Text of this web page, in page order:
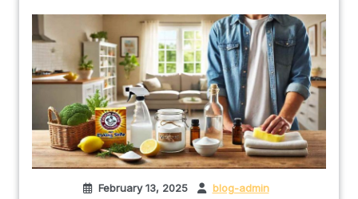
February 13, 2025 blog-admin